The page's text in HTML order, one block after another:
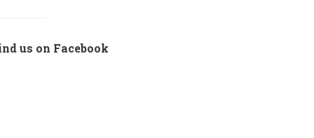
us on Facebook